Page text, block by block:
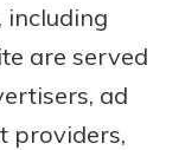
including
are served
ad
providers,